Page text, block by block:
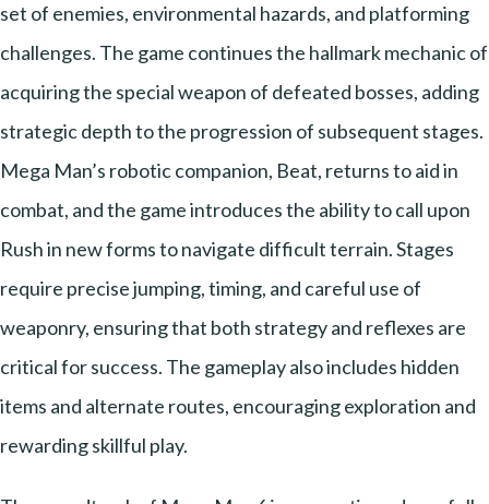
set of enemies, environmental hazards, and platforming
challenges. The game continues the hallmark mechanic of
acquiring the special weapon of defeated bosses, adding
strategic depth to the progression of subsequent stages.
Mega Man’s robotic companion, Beat, returns to aid in
combat, and the game introduces the ability to call upon
Rush in new forms to navigate difficult terrain. Stages
require precise jumping, timing, and careful use of
weaponry, ensuring that both strategy and reflexes are
critical for success. The gameplay also includes hidden
items and alternate routes, encouraging exploration and
rewarding skillful play.